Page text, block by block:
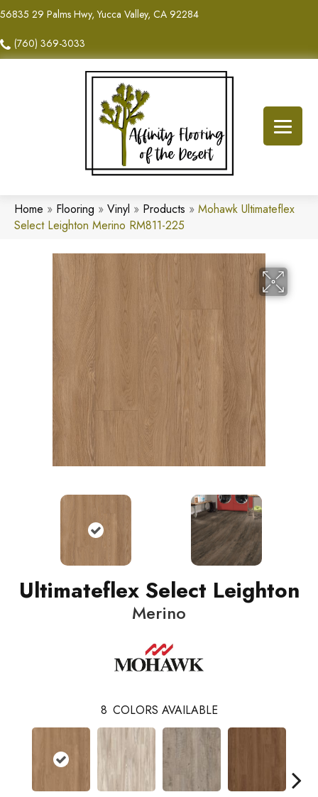
56835 29 Palms Hwy, Yucca Valley, CA 92284
(760) 369-3033
Home » Flooring » Vinyl » Products » Mohawk Ultimateflex
Select Leighton Merino RM811-225
Ultimateflex Select Leighton
Merino
8 COLORS AVAILABLE